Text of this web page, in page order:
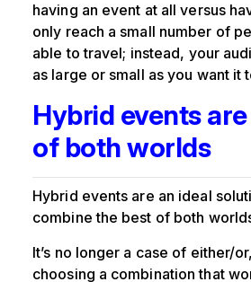
having an event at all versus
only reach a small number of
able to travel; instead, your
as large or small as you want it
Hybrid events
of both worlds
Hybrid events are an ideal
combine the best of both
It’s no longer a case of either/
choosing a combination that